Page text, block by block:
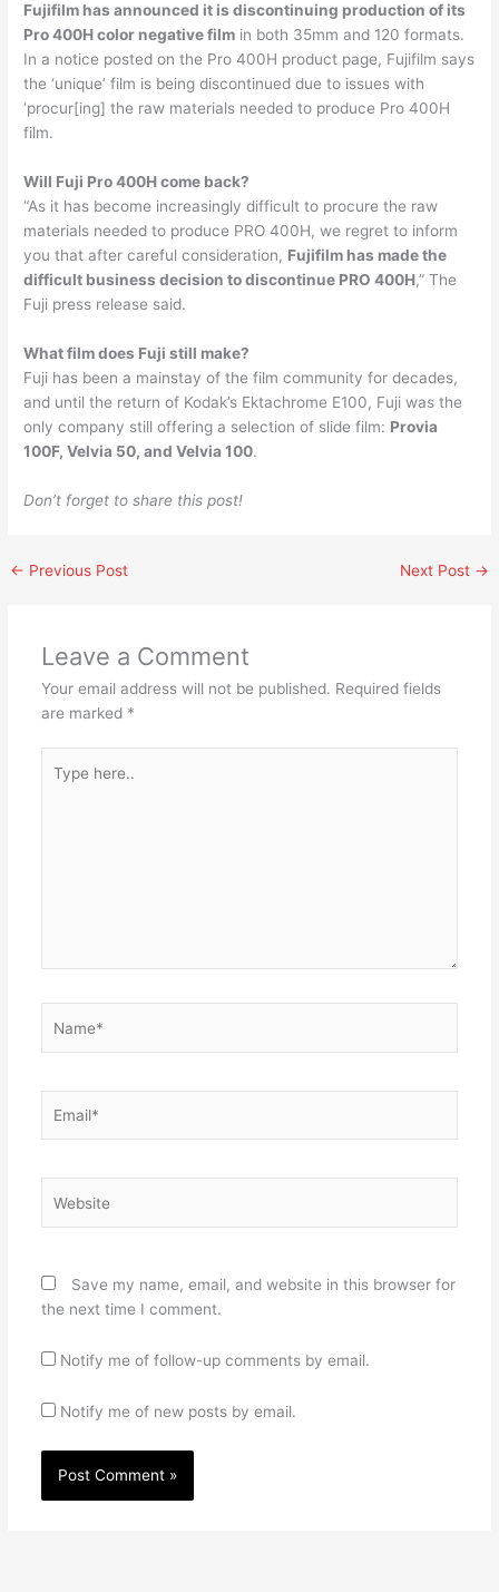
Fujifilm has announced it is discontinuing production of its
Pro 400H color negative film in both 35mm and 120 formats.
In a notice posted on the Pro 400H product page, Fujifilm says
the ‘unique’ film is being discontinued due to issues with
‘procur[ing] the raw materials needed to produce Pro 400H
film.
Will Fuji Pro 400H come back?
“As it has become increasingly difficult to procure the raw
materials needed to produce PRO 400H, we regret to inform
you that after careful consideration, Fujifilm has made the
difficult business decision to discontinue PRO 400H,” The
Fuji press release said.
What film does Fuji still make?
Fuji has been a mainstay of the film community for decades,
and until the return of Kodak’s Ektachrome E100, Fuji was the
only company still offering a selection of slide film: Provia
100F, Velvia 50, and Velvia 100.
Don’t forget to share this post!
← Previous Post Next Post →
Leave a Comment
Your email address will not be published. Required fields
are marked *
here..
Save my name, email, and website in this browser for
the next time I comment.
Notify me of follow-up comments by email.
Notify me of new posts by email.